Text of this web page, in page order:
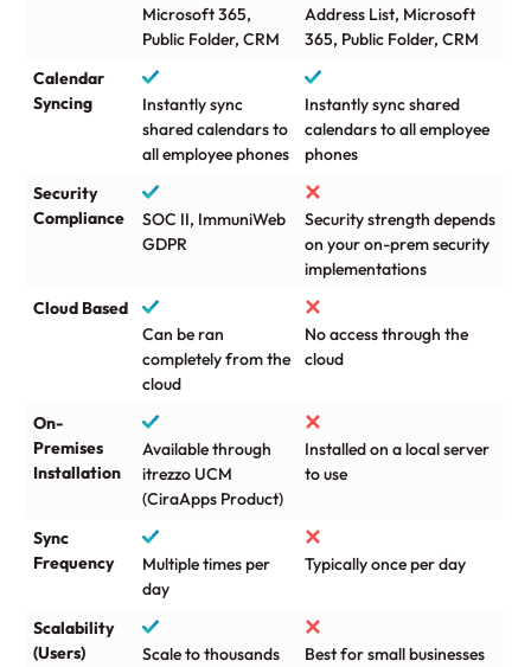
Microsoft 365,
Public Folder, CRM
Address List, Microsoft
365, Public Folder, CRM
Calendar
Syncing
Instantly sync
shared calendars to
all employee phones
Instantly sync shared
calendars to all employee
phones
Security
Compliance
SOC II, ImmuniWeb
GDPR
Security strength depends
on your on-prem security
implementations
Cloud Based
Can be ran
completely from the
cloud
No access through the
cloud
On-
Premises
Installation
Available through
itrezzo UCM
(CiraApps Product)
Installed on a local server
to use
Sync
Frequency
Multiple times per
day
Typically once per day
Scalability
(Users)
Scale to thousands
Best for small businesses